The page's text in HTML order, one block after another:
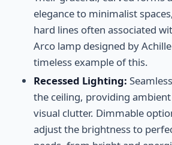
elegance to minimalist
hard lines often associated
Arco lamp designed by
timeless example of this.
Recessed Lighting:
the ceiling, providing
visual clutter. Dimmable
adjust the brightness to